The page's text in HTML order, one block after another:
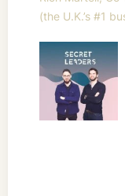
(the U.K.’s #1